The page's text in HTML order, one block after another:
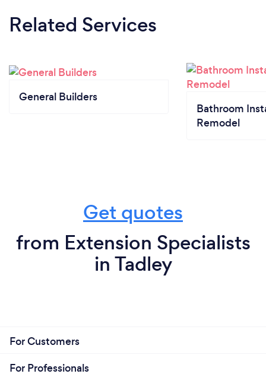
Related Services
General Builders
Bathroom
Remodel
Get quotes
from Extension Specialists
in Tadley
For Customers
For Professionals